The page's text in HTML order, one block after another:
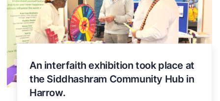
An interfaith exhibition took place at
the Siddhashram Community Hub in
Harrow.